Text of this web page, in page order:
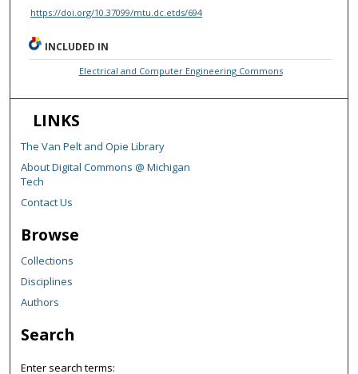
https://doi.org/10.37099/mtu.dc.etds/694
INCLUDED IN
Electrical and Computer Engineering Commons
LINKS
The Van Pelt and Opie Library
About Digital Commons @ Michigan
Tech
Contact Us
Browse
Collections
Disciplines
Authors
Search
Enter search terms: